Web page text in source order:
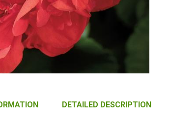
DETAILED DESCRIPTION